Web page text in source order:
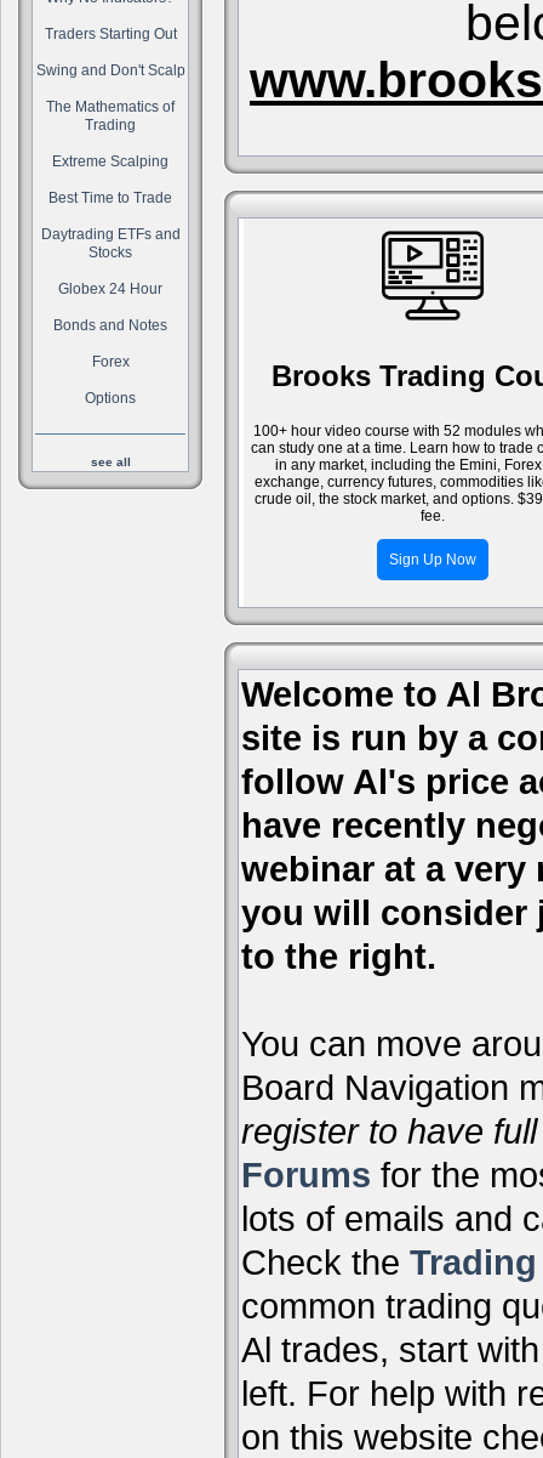
Traders Starting Out
Swing and Don't Scalp
The Mathematics of
Trading
Extreme Scalping
Best Time to Trade
Daytrading ETFs and
Stocks
Globex 24 Hour
Bonds and Notes
Forex
Options
see all
Brooks Trading
100+ hour video course with 52 modules
can study one at a time. Learn how to trade
in any market, including the Emini,
exchange, currency futures, commodities
crude oil, the stock market, and options.
fee.
Sign Up Now
Welcome to Al
site is run by a
follow Al's price
have recently
webinar at a very
you will consider
to the right.
You can move
Board Navigation
register to have
Forums for the
lots of emails and
Check the Trading
common trading
Al trades, start
left. For help with
on this website